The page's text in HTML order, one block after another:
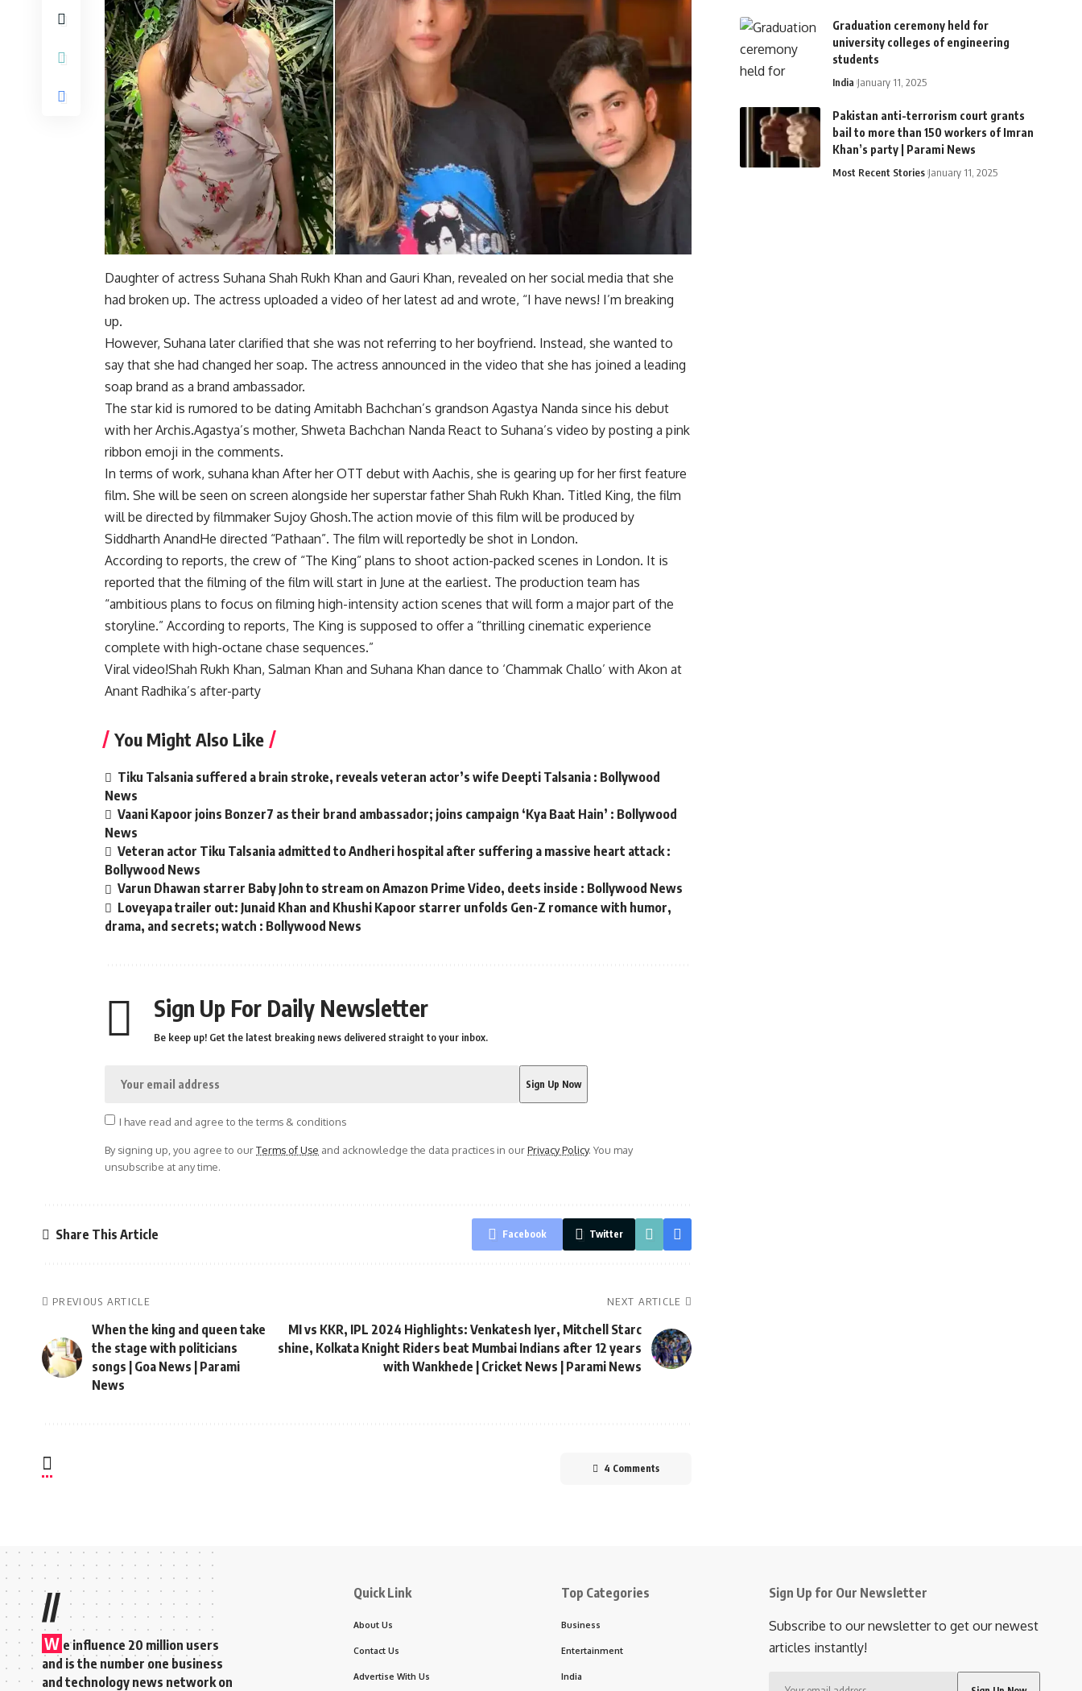
Daughter of actress Suhana Shah Rukh Khan and Gauri Khan, revealed on her social media that she
had broken up. The actress uploaded a video of her latest ad and wrote, “I have news! I’m breaking
up.
However, Suhana later clarified that she was not referring to her boyfriend. Instead, she wanted to
say that she had changed her soap. The actress announced in the video that she has joined a leading
soap brand as a brand ambassador.
The star kid is rumored to be dating Amitabh Bachchan’s grandson Agastya Nanda since his debut
with herArchis.Agastya’s mother, Shweta Bachchan Nanda React to Suhana’s video by posting a pink
ribbon emoji in the comments.
In terms of work, suhana khan After her OTT debut with Aachis, she is gearing up for her first feature
film. She will be seen on screen alongside her superstar father Shah Rukh Khan. Titled King, the film
will be directed by filmmaker Sujoy Ghosh.The action movie of this film will be produced by
Siddharth AnandHe directed “Pathaan”. The film will reportedly be shot in London.
According to reports, the crew of “The King” plans to shoot action-packed scenes in London. It is
reported that the filming of the film will start in June at the earliest. The production team has
“ambitious plans to focus on filming high-intensity action scenes that will form a major part of the
storyline.” According to reports, The King is supposed to offer a “thrilling cinematic experience
complete with high-octane chase sequences.”
Viral video!Shah Rukh Khan, Salman Khan and Suhana Khan dance to ‘Chammak Challo’ with Akon at
Anant Radhika’s after-party
You Might Also Like
Tiku Talsania suffered a brain stroke, reveals veteran actor’s wife Deepti Talsania : Bollywood
News
Vaani Kapoor joins Bonzer7 as their brand ambassador; joins campaign ‘Kya Baat Hain’ : Bollywood
News
Veteran actor Tiku Talsania admitted to Andheri hospital after suffering a massive heart attack :
Bollywood News
Varun Dhawan starrer Baby John to stream on Amazon Prime Video, deets inside : Bollywood News
Loveyapa trailer out: Junaid Khan and Khushi Kapoor starrer unfolds Gen-Z romance with humor,
drama, and secrets; watch : Bollywood News
Sign Up For Daily Newsletter
Be keep up! Get the latest breaking news delivered straight to your inbox.
I have read and agree to the terms & conditions
By signing up, you agree to ourTerms of Use and acknowledge the data practices in ourPrivacy Policy. You may
unsubscribe at any time.
Share This Article Facebook Twitter
PREVIOUS ARTICLE
When the king and queen take
the stage with politicians
songs | Goa News | Parami
News
NEXT ARTICLE
MI vs KKR, IPL 2024 Highlights: Venkatesh Iyer, Mitchell Starc
shine, Kolkata Knight Riders beat Mumbai Indians after 12 years
with Wankhede | Cricket News | Parami News
4 Comments
Graduation ceremony held for
university colleges of engineering
students
India January 11, 2025
Pakistan anti-terrorism court grants
bail to more than 150 workers of Imran
Khan’s party | Parami News
Most Recent Stories January 11, 2025
//
W e influence 20 million users
and is the number one business
and technology news network on
Quick Link
About Us
Contact Us
Advertise With Us
Top Categories
Business
Entertainment
India
Sign Up for Our Newsletter
Subscribe to our newsletter to get our newest
articles instantly!